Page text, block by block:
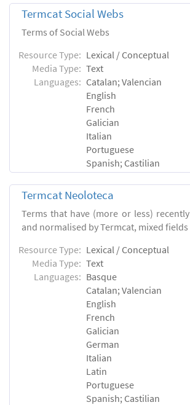
Termcat Social Webs
Terms of Social Webs
Resource Type: Lexical / Conceptual
Media Type: Text
Languages: Catalan; Valencian
English
French
Galician
Italian
Portuguese
Spanish; Castilian
Termcat Neoloteca
Terms that have (more or less)
and normalised by Termcat, mixed fields
Resource Type: Lexical / Conceptual
Media Type: Text
Languages: Basque
Catalan; Valencian
English
French
Galician
German
Italian
Latin
Portuguese
Spanish; Castilian